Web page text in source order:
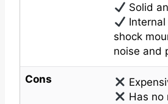
Solid
shock
noise and
Cons
Has no